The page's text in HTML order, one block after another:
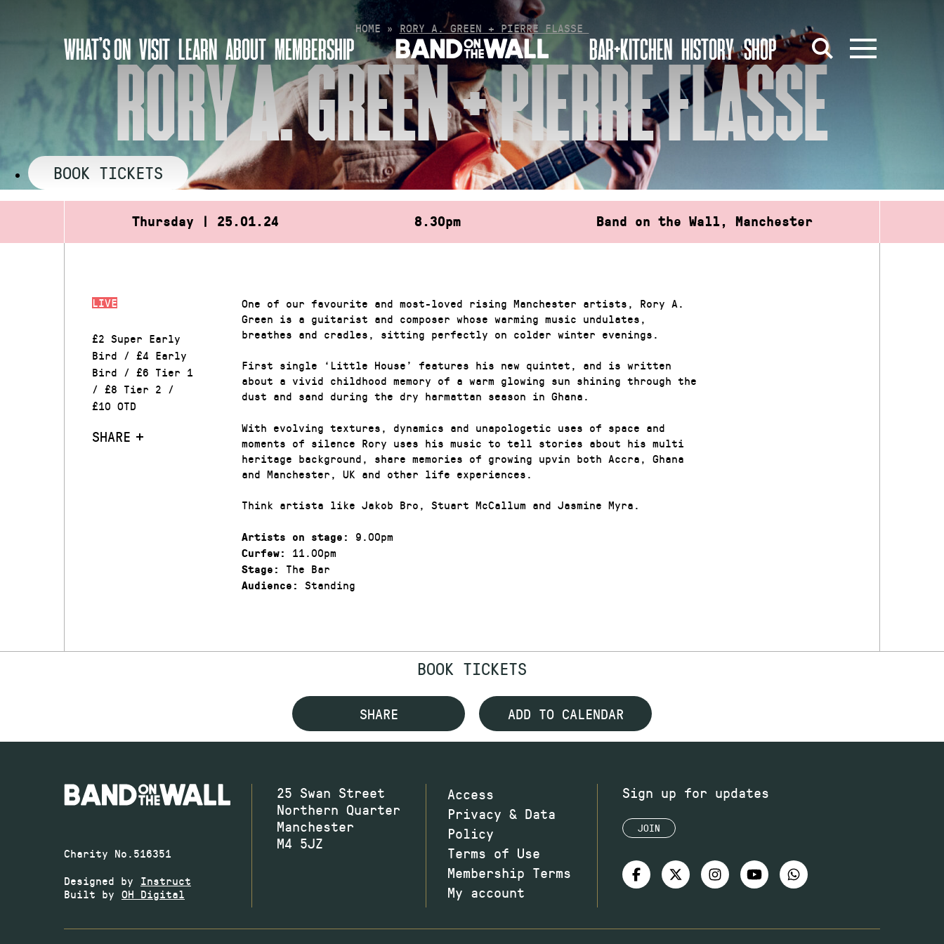
WHAT’S ON VISIT LEARN ABOUT MEMBERSHIP BAR+KITCHEN HISTORY SHOP
HOME »RORY A. GREEN + PIERRE FLASSE
RORY A. GREEN + PIERRE FLASSE
BOOK TICKETS
Thursday | 25.01.24 8.30pm Band on the Wall, Manchester
LIVE
£2 Super Early
Bird / £4 Early
Bird / £6 Tier 1
/ £8 Tier 2 /
£10 OTD
SHARE
One of our favourite and most-loved rising Manchester artists, Rory A.
Green is a guitarist and composer whose warming music undulates,
breathes and cradles, sitting perfectly on colder winter evenings.
First single ‘Little House’ features his new quintet, and is written
about a vivid childhood memory of a warm glowing sun shining through the
dust and sand during the dry harmattan season in Ghana.
With evolving textures, dynamics and unapologetic uses of space and
moments of silence Rory uses his music to tell stories about his multi
heritage background, share memories of growing upvin both Accra, Ghana
and Manchester, UK and other life experiences.
Think artista like Jakob Bro, Stuart McCallum and Jasmine Myra.
Artists on stage: 9.00pm
Curfew: 11.00pm
Stage: The Bar
Audience: Standing
BOOK TICKETS
SHARE ADD TO CALENDAR
Charity No.516351
Designed by Instruct
Built by OH Digital
25 Swan Street
Northern Quarter
Manchester
M4 5JZ
Access
Privacy & Data
Policy
Terms of Use
Membership Terms
My account
Sign up for updates
JOIN